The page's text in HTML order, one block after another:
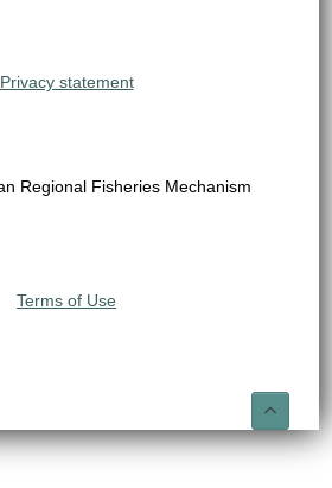
Privacy statement
Regional Fisheries Mechanism
Terms of Use